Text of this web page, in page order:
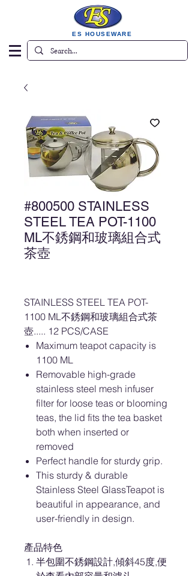
ES HOUSEWARE
#800500 STAINLESS
STEEL TEA POT-1100
ML不銹鋼和玻璃組合式
茶壺
STAINLESS STEEL TEA POT-
1100 ML不銹鋼和玻璃組合式茶
壺..... 12 PCS/CASE
Maximum teapot capacity is
1100 ML
Removable high-grade
stainless steel mesh infuser
filter for loose teas or blooming
teas, the lid fits the tea basket
both when inserted or
removed
Perfect handle for sturdy grip.
This sturdy & durable
Stainless Steel GlassTeapot is
beautiful in appearance, and
user-friendly in design.
產品特色
半包圍不銹鋼設計,傾斜45度,便